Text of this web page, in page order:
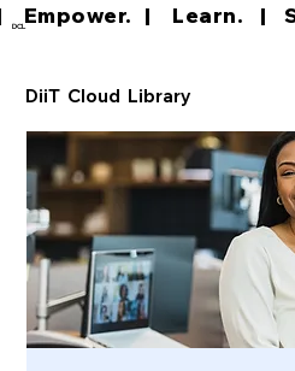
DCL
DiiT Cloud Library
Empower.   |     Learn.    |